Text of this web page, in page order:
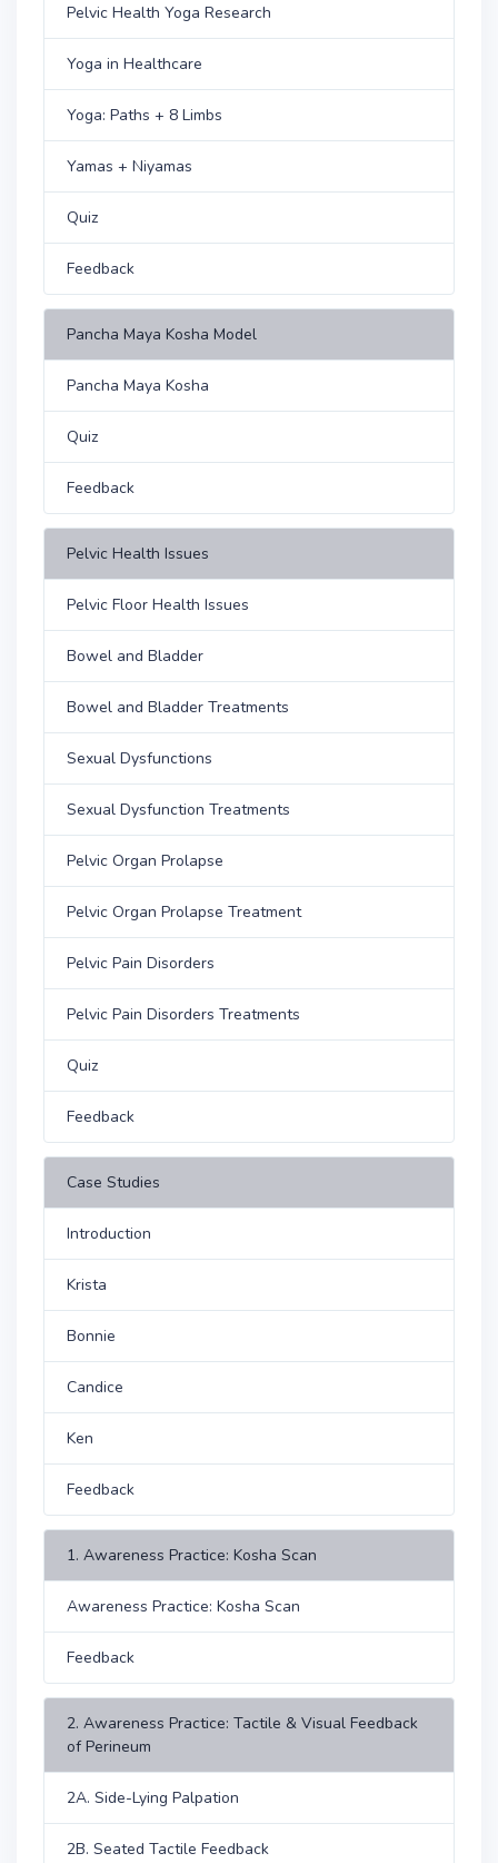
Pelvic Health Yoga Research
Yoga in Healthcare
Yoga: Paths + 8 Limbs
Yamas + Niyamas
Quiz
Feedback
Pancha Maya Kosha Model
Pancha Maya Kosha
Quiz
Feedback
Pelvic Health Issues
Pelvic Floor Health Issues
Bowel and Bladder
Bowel and Bladder Treatments
Sexual Dysfunctions
Sexual Dysfunction Treatments
Pelvic Organ Prolapse
Pelvic Organ Prolapse Treatment
Pelvic Pain Disorders
Pelvic Pain Disorders Treatments
Quiz
Feedback
Case Studies
Introduction
Krista
Bonnie
Candice
Ken
Feedback
1. Awareness Practice: Kosha Scan
Awareness Practice: Kosha Scan
Feedback
2. Awareness Practice: Tactile & Visual Feedback
of Perineum
2A. Side-Lying Palpation
2B. Seated Tactile Feedback